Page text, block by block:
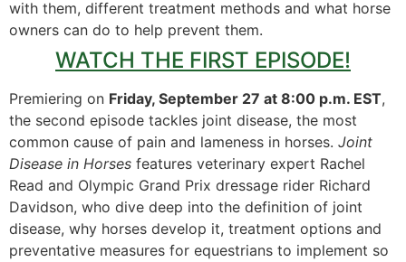
with them, different treatment methods and what horse
owners can do to help prevent them.
WATCH THE FIRST EPISODE!
Premiering on Friday, September 27 at 8:00 p.m. EST,
the second episode tackles joint disease, the most
common cause of pain and lameness in horses. Joint
Disease in Horses features veterinary expert Rachel
Read and Olympic Grand Prix dressage rider Richard
Davidson, who dive deep into the definition of joint
disease, why horses develop it, treatment options and
preventative measures for equestrians to implement so